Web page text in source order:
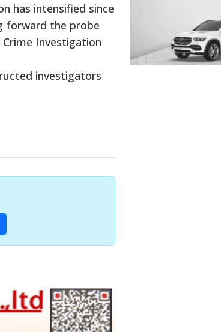
has intensified since
forward the probe
Investigation
investigators